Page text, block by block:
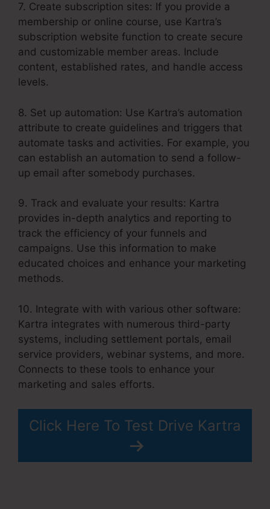
7. Create subscription sites: If you provide a
membership or online course, use Kartra’s
subscription website function to create secure
and customizable member areas. Include
content, established rates, and handle access
levels.
8. Set up automation: Use Kartra’s automation
attribute to create guidelines and triggers that
automate tasks and activities. For example, you
can establish an automation to send a follow-
up email after somebody purchases.
9. Track and evaluate your results: Kartra
provides in-depth analytics and reporting to
track the efficiency of your funnels and
campaigns. Use this information to make
educated choices and enhance your marketing
methods.
10. Integrate with with various other software:
Kartra integrates with numerous third-party
systems, including settlement portals, email
service providers, webinar systems, and more.
Connects to these tools to enhance your
marketing and sales efforts.
Click Here To Test Drive Kartra